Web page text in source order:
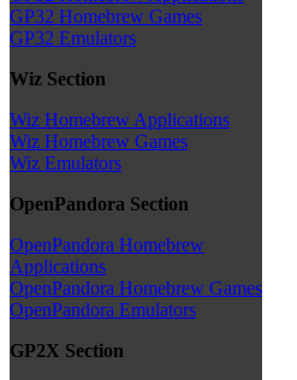
GP32 Homebrew Games
GP32 Emulators
Wiz Section
Wiz Homebrew Applications
Wiz Homebrew Games
Wiz Emulators
OpenPandora Section
OpenPandora Homebrew
Applications
OpenPandora Homebrew Games
OpenPandora Emulators
GP2X Section